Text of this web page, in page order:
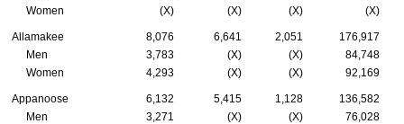
Women
(X) (X) (X) (X)
Allamakee 8,076 6,641 2,051
176,917
Men
3,783 (X) (X)
84,748
Women
4,293 (X) (X) 92,169
Appanoose 6,132 5,415 1,128
136,582
Men
3,271 (X) (X)
76,028